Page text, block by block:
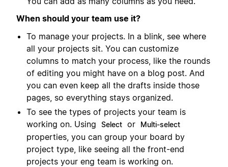
When should your team use it?
To manage your projects. In a blink, see where
all your projects sit. You can customize
columns to match your process, like the rounds
of editing you might have on a blog post. And
you can even keep all the drafts inside those
pages, so everything stays organized.
To see the types of projects your team is
working on. Using
Select or Multi-select
properties, you can group your board by
project type, like seeing all the front-end
projects your eng team is working on.